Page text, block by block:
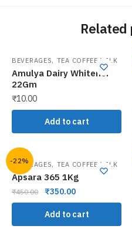
Related
BEVERAGES, TEA COFFEE MILK
Amulya Dairy Whitener
22Gm
₹10.00
Add to cart
-22%
BEVERAGES, TEA COFFEE MILK
Apsara 365 1Kg
₹450.00 ₹350.00
Add to cart